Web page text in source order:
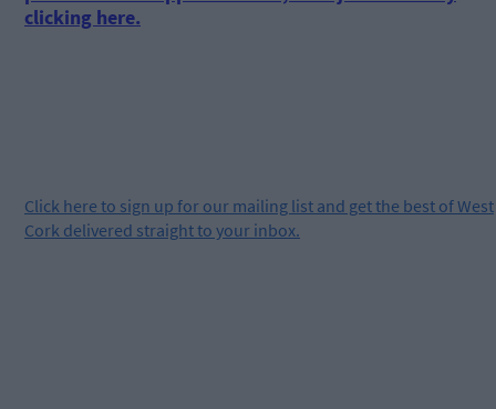
clicking here.
Click here to sign up for our mailing list and get the best of West
Cork delivered straight to your inbox.